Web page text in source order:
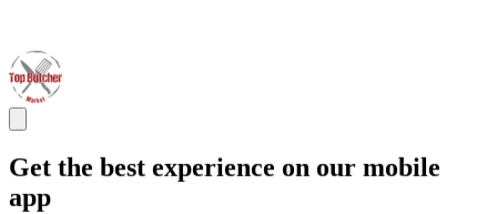
Get the best experience on our mobile
app